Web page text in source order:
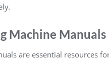
Machine Manuals
are essential resources